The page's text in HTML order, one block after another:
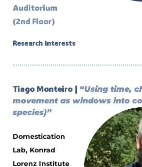
Auditorium
(2nd Floor)
Research interests
Tiago Monteiro | “Using time,
movement as windows into
species)”
Domestication
Lab, Konrad
Lorenz Institute